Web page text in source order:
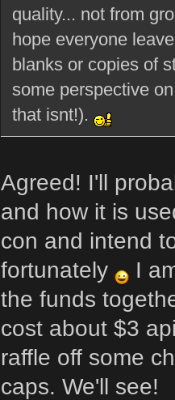
quality... not from
hope everyone
blanks or copies of
some perspective
that isnt!).
Agreed! I'll
and how it is
con and intend
fortunately
I
the funds
cost about $3
raffle off some
caps. We'll see!